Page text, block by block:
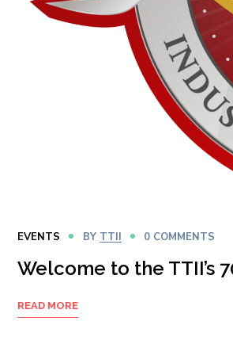
EVENTS BY TTII 0 COMMENTS
Welcome to the TTII’s
READ MORE